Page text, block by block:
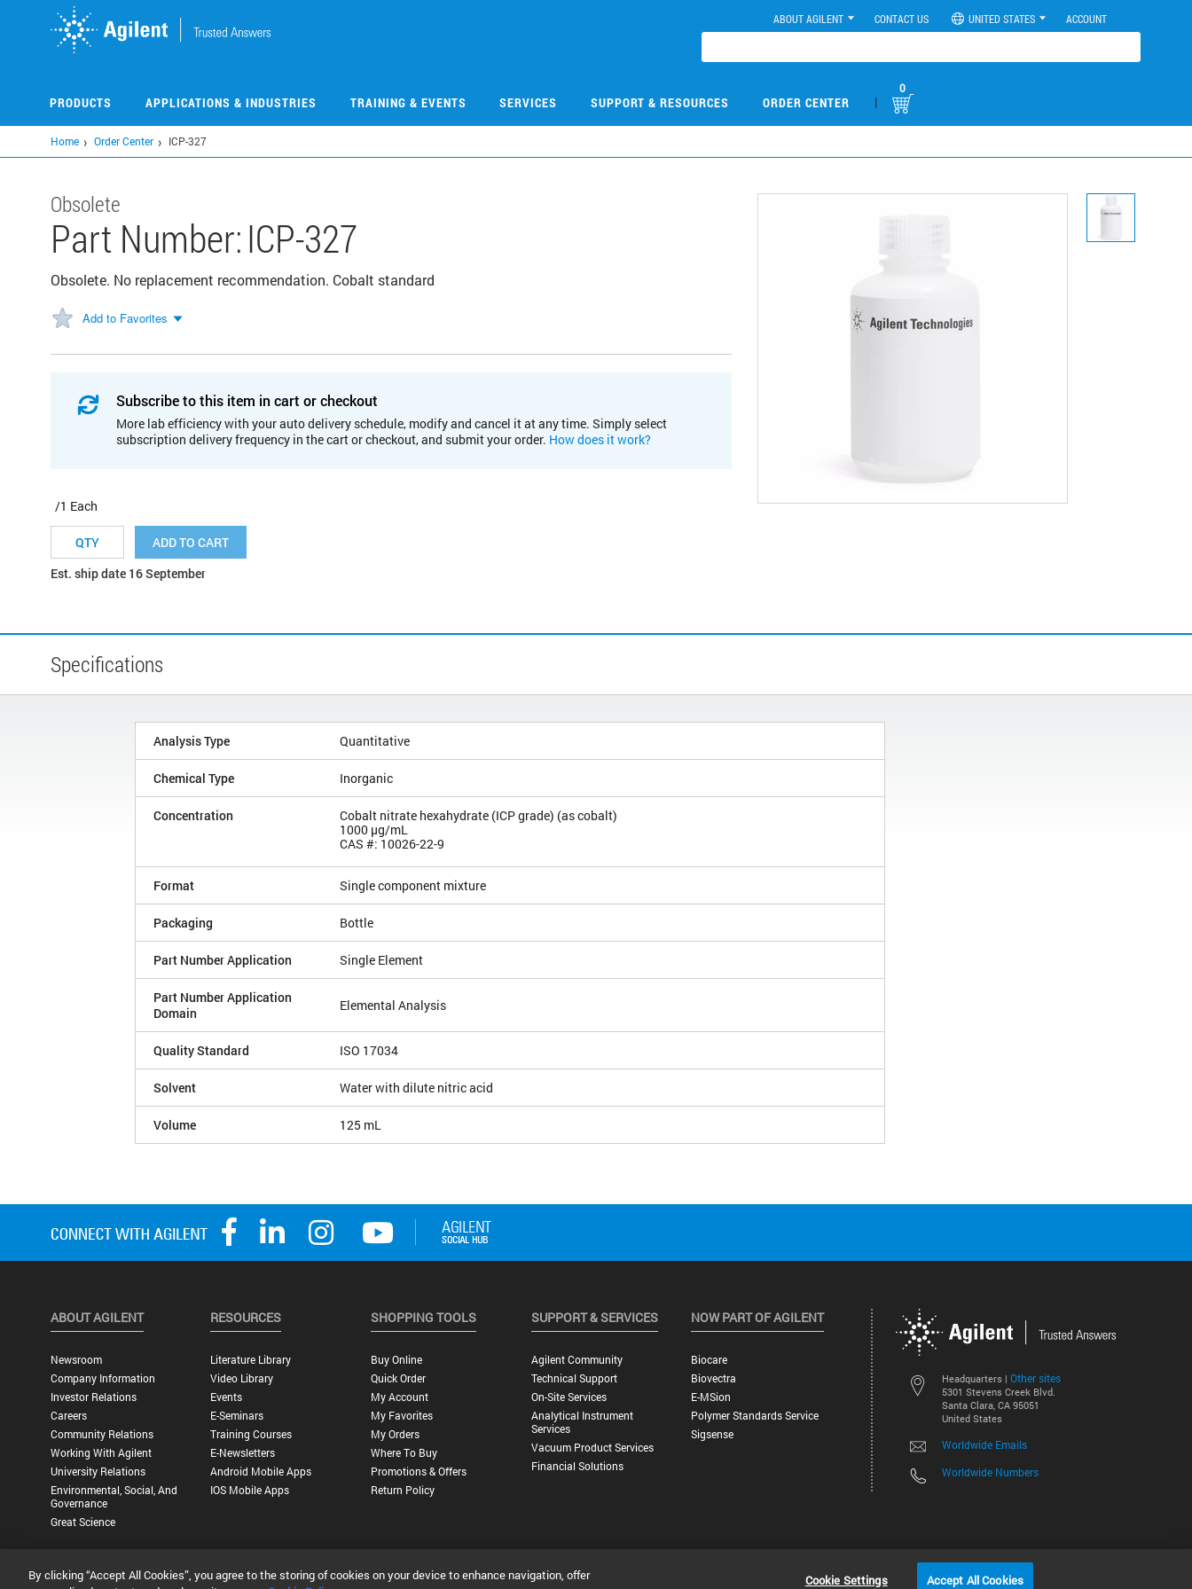
ABOUT AGILENT CONTACT US UNITED STATES ACCOUNT
PRODUCTS APPLICATIONS & INDUSTRIES TRAINING & EVENTS SERVICES SUPPORT & RESOURCES ORDER CENTER |
0
Home Order Center ICP-327
Obsolete
Part Number:ICP-327
Obsolete. No replacement recommendation. Cobalt standard
Add to Favorites
Subscribe to this item in cart or checkout
More lab efficiency with your auto delivery schedule, modify and cancel it at any time. Simply select
subscription delivery frequency in the cart or checkout, and submit your order. How does it work?
/1 Each
ADD TO CART
Est. ship date 16 September
Specifications
Analysis Type Quantitative
Chemical Type Inorganic
Concentration
Cobalt nitrate hexahydrate (ICP grade) (as cobalt)
1000 µg/mL
CAS #: 10026-22-9
Format Single component mixture
Packaging Bottle
Part Number Application Single Element
Part Number Application
Domain
Elemental Analysis
Quality Standard ISO 17034
Solvent Water with dilute nitric acid
Volume 125 mL
Headquarters | Other sites
5301 Stevens Creek Blvd.
Santa Clara, CA 95051
United States
Worldwide Emails
Worldwide Numbers
ABOUT AGILENT
Newsroom
Company Information
Investor Relations
Careers
Community Relations
Working With Agilent
University Relations
Environmental, Social, And
Governance
Great Science
RESOURCES
Literature Library
Video Library
Events
E-Seminars
Training Courses
E-Newsletters
Android Mobile Apps
IOS Mobile Apps
SHOPPING TOOLS
Buy Online
Quick Order
My Account
My Favorites
My Orders
Where To Buy
Promotions & Offers
Return Policy
SUPPORT & SERVICES
Agilent Community
Technical Support
On-Site Services
Analytical Instrument
Services
Vacuum Product Services
Financial Solutions
NOW PART OF AGILENT
Biocare
Biovectra
E-MSion
Polymer Standards Service
Sigsense
©
Privacy Statement | Terms of Use |Contact Us | Accessibility
By clicking “Accept All Cookies”, you agree to the storing of cookies on your device to enhance navigation, offer
Cookie Settings Accept All Cookies